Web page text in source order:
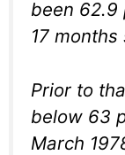
been 62.9
17
Prior to
below 63
March